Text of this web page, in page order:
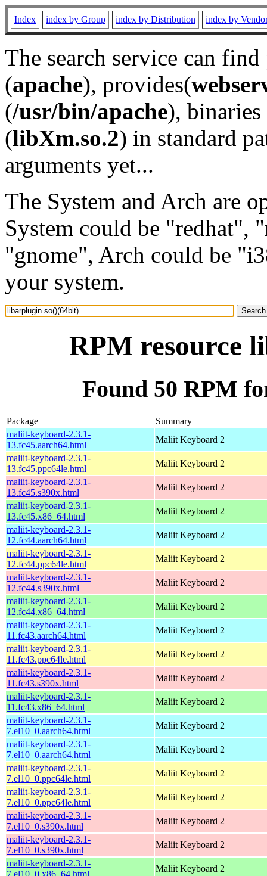
Index index by Group index by Distribution index by
The search service can
(apache), provides(
(/usr/bin/apache), binaries
(libXm.so.2) in standard
arguments yet...
The System and Arch are
System could be "redhat",
"gnome", Arch could be
your system.
RPM resource
Found 50 RPM
Package
Summary
maliit-keyboard-2.3.1-
13.fc45.aarch64.html
Maliit Keyboard 2
maliit-keyboard-2.3.1-
13.fc45.ppc64le.html
Maliit Keyboard 2
maliit-keyboard-2.3.1-
13.fc45.s390x.html
Maliit Keyboard 2
maliit-keyboard-2.3.1-
13.fc45.x86_64.html
Maliit Keyboard 2
maliit-keyboard-2.3.1-
12.fc44.aarch64.html
Maliit Keyboard 2
maliit-keyboard-2.3.1-
12.fc44.ppc64le.html
Maliit Keyboard 2
maliit-keyboard-2.3.1-
12.fc44.s390x.html
Maliit Keyboard 2
maliit-keyboard-2.3.1-
12.fc44.x86_64.html
Maliit Keyboard 2
maliit-keyboard-2.3.1-
11.fc43.aarch64.html
Maliit Keyboard 2
maliit-keyboard-2.3.1-
11.fc43.ppc64le.html
Maliit Keyboard 2
maliit-keyboard-2.3.1-
11.fc43.s390x.html
Maliit Keyboard 2
maliit-keyboard-2.3.1-
11.fc43.x86_64.html
Maliit Keyboard 2
maliit-keyboard-2.3.1-
7.el10_0.aarch64.html
Maliit Keyboard 2
maliit-keyboard-2.3.1-
7.el10_0.aarch64.html
Maliit Keyboard 2
maliit-keyboard-2.3.1-
7.el10_0.ppc64le.html
Maliit Keyboard 2
maliit-keyboard-2.3.1-
7.el10_0.ppc64le.html
Maliit Keyboard 2
maliit-keyboard-2.3.1-
7.el10_0.s390x.html
Maliit Keyboard 2
maliit-keyboard-2.3.1-
7.el10_0.s390x.html
Maliit Keyboard 2
maliit-keyboard-2.3.1-
7.el10_0.x86_64.html
Maliit Keyboard 2